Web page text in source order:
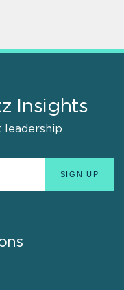
Insights
leadership